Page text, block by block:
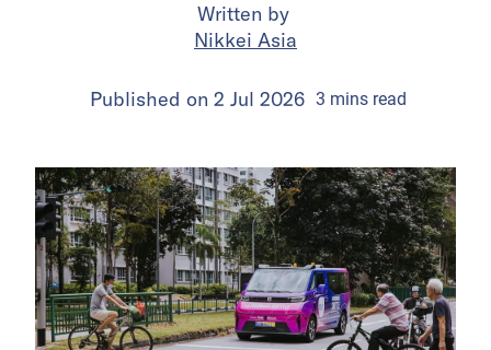
Written by
Nikkei Asia
Published on 2 Jul 2026 3 mins read